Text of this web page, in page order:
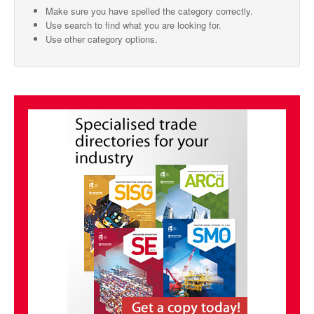
SMO Directory
Useful Contacts
Singapore Exporters
Singapore's Free Trade Agreements
Make sure you have spelled the category correctly.
Use search to find what you are looking for.
Use other category options.